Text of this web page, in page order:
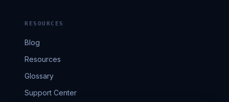
RESOURCES
Blog
Resources
Glossary
Support Center